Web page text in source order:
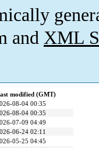
and XML
modified (GMT)
08-04 00:35
08-04 00:35
07-09 04:49
06-24 02:11
05-25 04:45